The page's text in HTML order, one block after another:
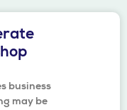
business
may be